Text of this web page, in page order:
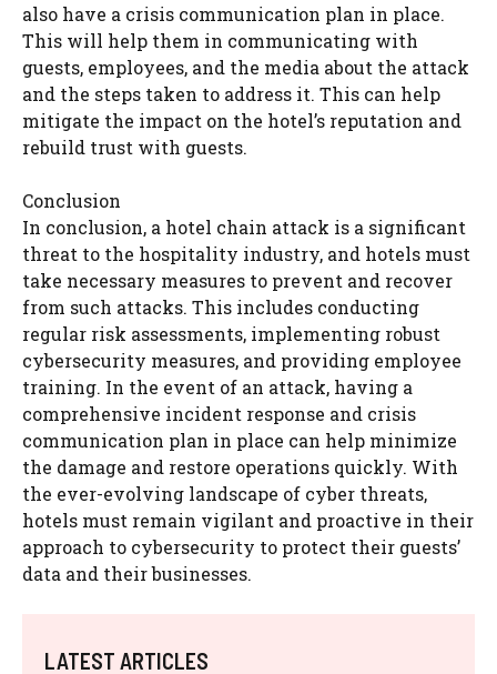
also have a crisis communication plan in place.
This will help them in communicating with
guests, employees, and the media about the attack
and the steps taken to address it. This can help
mitigate the impact on the hotel’s reputation and
rebuild trust with guests.
Conclusion
In conclusion, a hotel chain attack is a significant
threat to the hospitality industry, and hotels must
take necessary measures to prevent and recover
from such attacks. This includes conducting
regular risk assessments, implementing robust
cybersecurity measures, and providing employee
training. In the event of an attack, having a
comprehensive incident response and crisis
communication plan in place can help minimize
the damage and restore operations quickly. With
the ever-evolving landscape of cyber threats,
hotels must remain vigilant and proactive in their
approach to cybersecurity to protect their guests’
data and their businesses.
LATEST ARTICLES